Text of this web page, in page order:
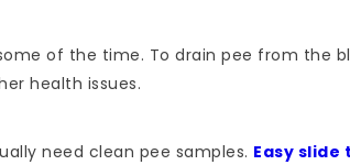
of the time. To drain pee from the
health issues.
need clean pee samples. Easy slide